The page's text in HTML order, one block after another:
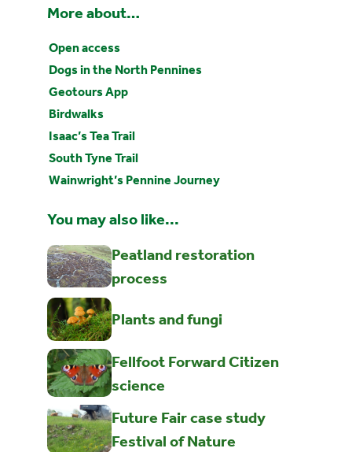
More about…
Open access
Dogs in the North Pennines
Geotours App
Birdwalks
Isaac’s Tea Trail
South Tyne Trail
Wainwright’s Pennine Journey
You may also like...
Peatland restoration
process
Plants and fungi
Fellfoot Forward Citizen
science
Future Fair case study
Festival of Nature